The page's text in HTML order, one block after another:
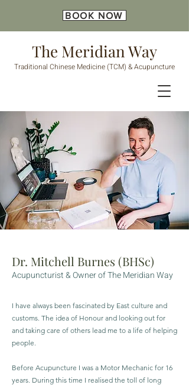
BOOK NOW
Traditional Chinese Medicine (TCM) & Acupuncture
The Meridian Way
Dr. Mitchell Burnes (BHSc)
Acupuncturist &Owner of The Meridian Way
I have always been fascinated by East culture and
customs. The idea of Honour and looking out for
and taking care of others lead me to a life of helping
people.
Before Acupuncture I was a Motor Mechanic for 16
years. During this time I realised the toll of long